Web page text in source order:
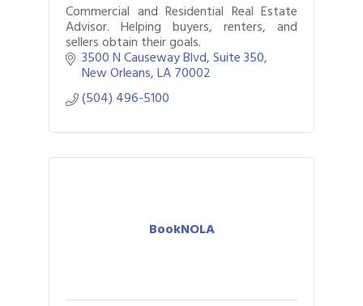
Commercial and Residential Real Estate
Advisor. Helping buyers, renters, and
sellers obtain their goals.
3500 N Causeway Blvd Suite 350
New Orleans LA70002
(504) 496-5100
BookNOLA